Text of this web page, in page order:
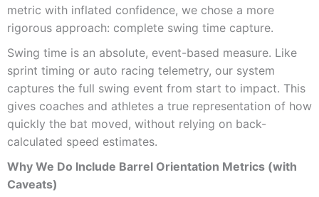
metric with inflated confidence, we chose a more
rigorous approach: complete swing time capture.
Swing time is an absolute, event-based measure. Like
sprint timing or auto racing telemetry, our system
captures the full swing event from start to impact. This
gives coaches and athletes a true representation of how
quickly the bat moved, without relying on back-
calculated speed estimates.
Why We Do Include Barrel Orientation Metrics (with
Caveats)